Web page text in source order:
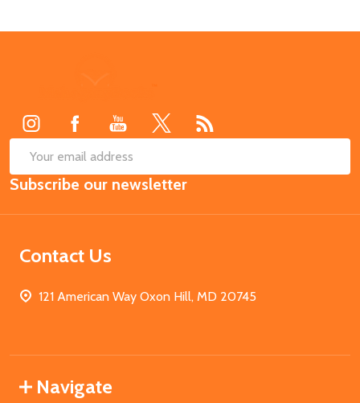
Email
Address
Subscribe our newsletter
Contact Us
121 American Way Oxon Hill, MD 20745
Navigate